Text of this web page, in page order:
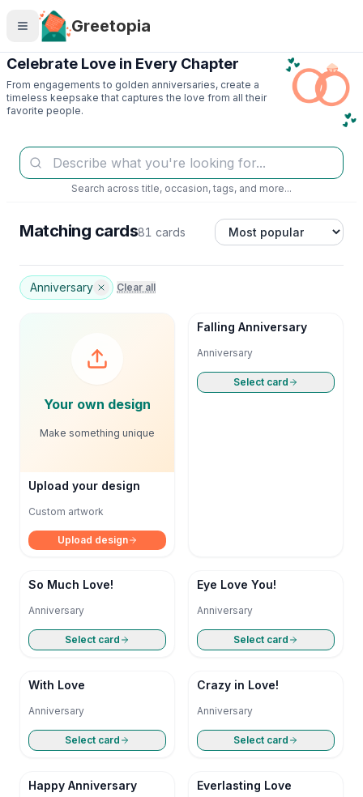
Skip to main content
Greetopia
Celebrate Love in Every Chapter
From engagements to golden anniversaries, create a
timeless keepsake that captures the love from all their
favorite people.
Search across title, occasion, tags, and more...
Matching cards81 cards
Anniversary Clear all
Your own design
Make something unique
Upload your design
Custom artwork
Upload design
Falling Anniversary
Anniversary
Select card
So Much Love!
Anniversary
Select card
Eye Love You!
Anniversary
Select card
With Love
Anniversary
Select card
Crazy in Love!
Anniversary
Select card
Happy Anniversary Everlasting Love